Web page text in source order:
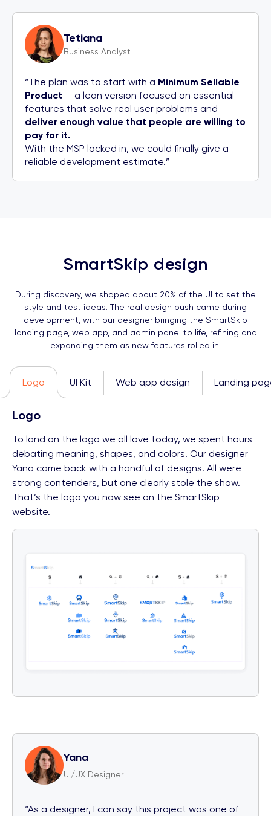
Tetiana
Business Analyst
“The plan was to start with a Minimum Sellable
Product — a lean version focused on essential
features that solve real user problems and
deliver enough value that people are willing to
pay for it.
With the MSP locked in, we could finally give a
reliable development estimate.”
SmartSkip design
During discovery, we shaped about 20% of the UI to set the
style and test ideas. The real design push came during
development, with our designer bringing the SmartSkip
landing page, web app, and admin panel to life, refining and
expanding them as new features rolled in.
Logo UI Kit Web app design Landing
Logo
To land on the logo we all love today, we spent hours
debating meaning, shapes, and colors. Our designer
Yana came back with a handful of designs. All were
strong contenders, but one clearly stole the show.
That’s the logo you now see on the SmartSkip
website.
Yana
UI/UX Designer
“As a designer, I can say this project was one of